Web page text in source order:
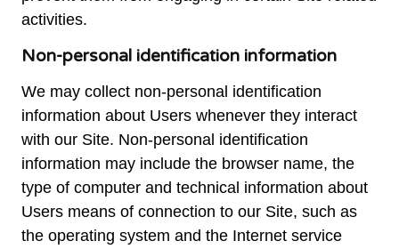
activities.
Non-personal identification information
We may collect non-personal identification
information about Users whenever they interact
with our Site. Non-personal identification
information may include the browser name, the
type of computer and technical information about
Users means of connection to our Site, such as
the operating system and the Internet service